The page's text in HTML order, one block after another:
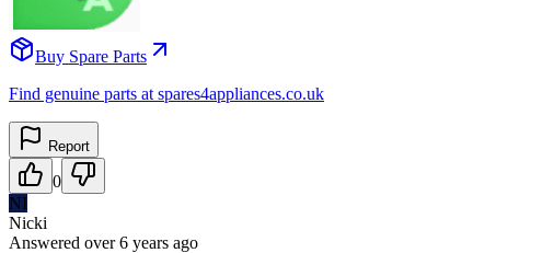
Buy Spare Parts
Find genuine parts at spares4appliances.co.uk
Report
0
NI
Nicki
Answered over 6 years ago